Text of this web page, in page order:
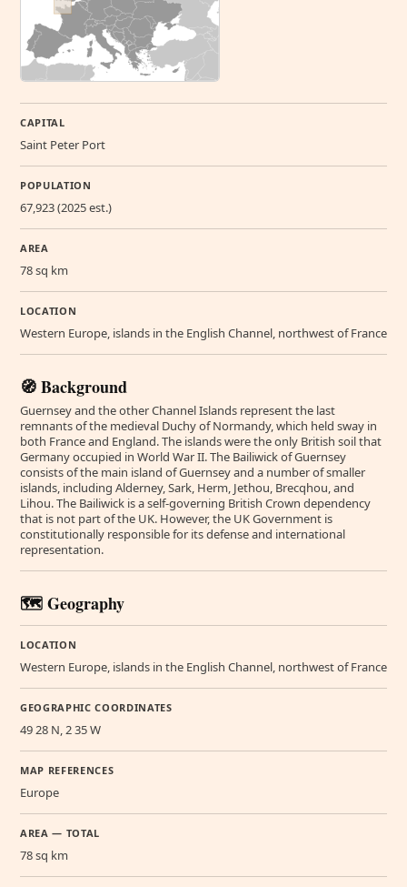
CAPITAL
Saint Peter Port
POPULATION
67,923 (2025 est.)
AREA
78 sq km
LOCATION
Western Europe, islands in the English Channel, northwest of France
🧭 Background
Guernsey and the other Channel Islands represent the last
remnants of the medieval Duchy of Normandy, which held sway in
both France and England. The islands were the only British soil that
Germany occupied in World War II. The Bailiwick of Guernsey
consists of the main island of Guernsey and a number of smaller
islands, including Alderney, Sark, Herm, Jethou, Brecqhou, and
Lihou. The Bailiwick is a self-governing British Crown dependency
that is not part of the UK. However, the UK Government is
constitutionally responsible for its defense and international
representation.
🗺️ Geography
LOCATION
Western Europe, islands in the English Channel, northwest of France
GEOGRAPHIC COORDINATES
49 28 N, 2 35 W
MAP REFERENCES
Europe
AREA — TOTAL
78 sq km